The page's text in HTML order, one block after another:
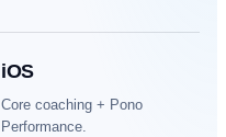
iOS
Core coaching + Pono
Performance.